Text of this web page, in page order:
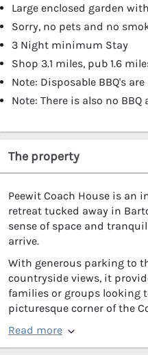
Large enclosed garden
Sorry, no pets and no
3 Night minimum Stay
Shop 3.1 miles, pub 1.6
Note: Disposable BBQ's
Note: There is also no
The property
Peewit Coach House is an
retreat tucked away in
sense of space and
arrive.
With generous parking to
countryside views, it
families or groups looking
picturesque corner of the
Read more